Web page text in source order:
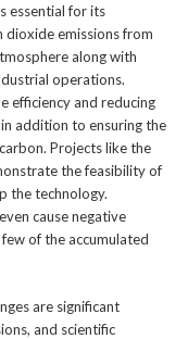
essential for its
dioxide emissions from
along with
operations.
efficiency and reducing
addition to ensuring the
Projects like the
the feasibility of
the technology.
cause negative
of the accumulated
are significant
and scientific